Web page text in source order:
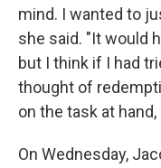
mind. I wanted to
she said. "It would
but I think if I had
thought of
on the task at
On Wednesday,